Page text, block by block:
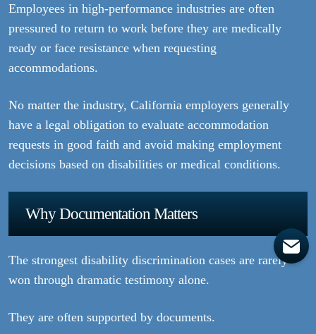
Employees in high-performance industries are often
pressured to return to work before they are medically
ready or face resistance when requesting
accommodations.
No matter the industry, California employers generally
have a legal obligation to evaluate accommodation
requests in good faith and avoid making employment
decisions based on disabilities or medical conditions.
Why Documentation Matters
The strongest disability discrimination cases are rarely
won through dramatic testimony alone.
They are often supported by documents.